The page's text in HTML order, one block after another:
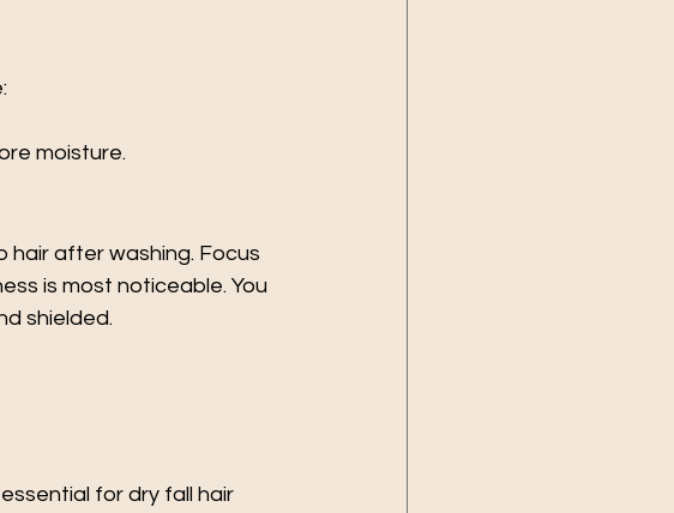
moisture.
hair after washing. Focus
is most noticeable. You
shielded.
for dry fall hair